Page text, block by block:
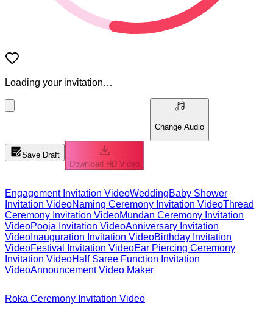
Loading your invitation…
Change Audio
Save Draft
Download HD Video
Engagement Invitation VideoWeddingBaby Shower
Invitation VideoNaming Ceremony Invitation VideoThread
Ceremony Invitation VideoMundan Ceremony Invitation
VideoPooja Invitation VideoAnniversary Invitation
Video Inauguration Invitation VideoBirthday Invitation
VideoFestival Invitation VideoEar Piercing Ceremony
Invitation VideoHalf Saree Function Invitation
VideoAnnouncement Video Maker
Roka Ceremony Invitation Video